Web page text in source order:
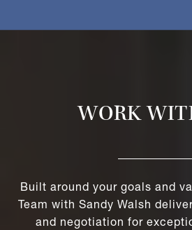
WORK
Built around your goals and
Team with Sandy Walsh
and negotiation for